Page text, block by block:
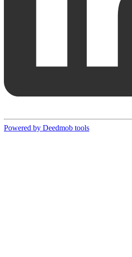
Powered by Deedmob tools